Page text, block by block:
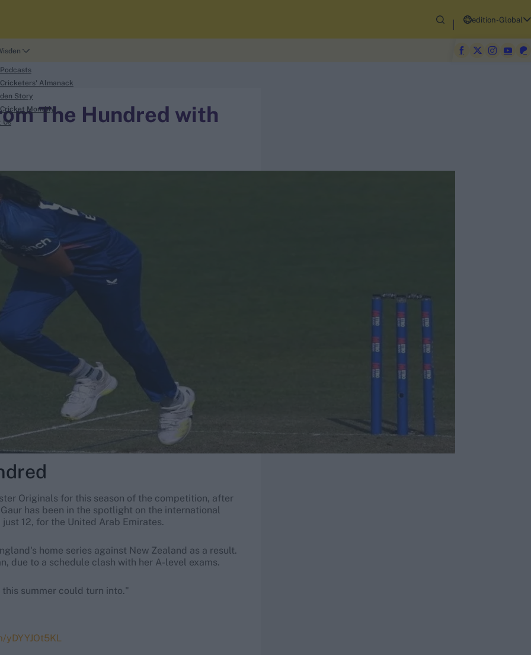
edition-Global
Cricketers' Almanack
Story
Monthly
Us
The Hundred with
Originals for this season of the competition, after
has been in the spotlight on the international
12, for the United Arab Emirates.
home series against New Zealand as a result.
due to a schedule clash with her A-level exams.
summer could turn into."
yDYYJOt5KL